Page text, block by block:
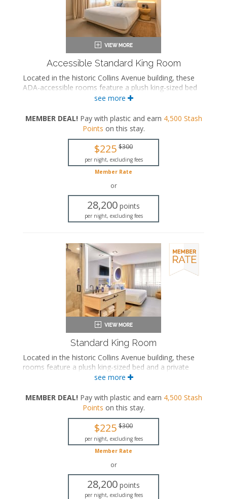
Accessible Standard King Room
Located in the historic Collins Avenue building, these
ADA-accessible rooms feature a plush king-sized bed
and a private bathroom with a roll-in rainfall shower
ADA accessible
King-sized bed
Private bathroom
Iron and ironing board
Air conditioning
see more
MEMBER DEAL! Pay with plastic and earn 4,500 Stash
Points on this stay.
$225 $300
per night, excluding fees
Member Rate
or
28,200 points
per night, excluding fees
Standard King Room
Located in the historic Collins Avenue building, these
rooms feature a plush king-sized bed and a private
bathroom, many with a layout where the water closet
combined bath configuration is available upon request.
King-sized bed
Private bathroom
Iron and ironing board
Air conditioning
see more
MEMBER DEAL! Pay with plastic and earn 4,500 Stash
Points on this stay.
$225 $300
per night, excluding fees
Member Rate
or
28,200 points
per night, excluding fees